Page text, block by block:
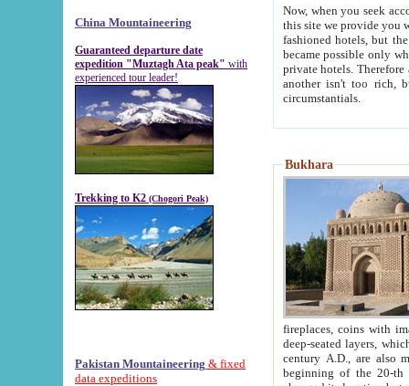
China Mountaineering
Guaranteed departure date
expedition "Muztagh Ata peak" with
experienced tour leader!
Trekking to K2 (Chogori Peak)
Pakistan Mountaineering & fixed
data expeditions
Now, when you seek
this site we provide you with trust-worthy
fashioned hotels, but the modern hotels of present-day Samarkand. The existence in itself of such
became possible only when
private hotels. Therefore a difference between the
another isn't too rich, but is assiduous. We should then learn a difference between substantials and
circumstantials.
Bukhara
fireplaces, coins with images and
deep-seated layers, which belong to the period of the antiquity from the 3-d century B.C. until
century A.D., are also most
beginning of the 20-th